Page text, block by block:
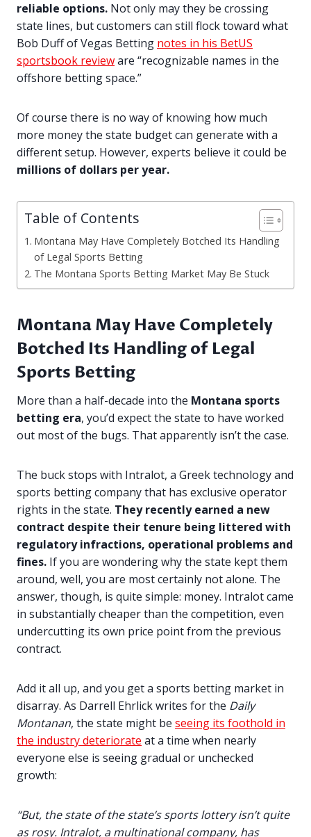
reliable options. Not only may they be crossing
state lines, but customers can still flock toward what
Bob Duff of Vegas Betting notes in his BetUS
sportsbook revieware “recognizable names in the
offshore betting space.”
Of course there is no way of knowing how much
more money the state budget can generate with a
different setup. However, experts believe it could be
millions of dollars per year.
Table of Contents
Montana May Have Completely Botched Its Handling
of Legal Sports Betting
The Montana Sports Betting Market May Be Stuck
Montana May Have Completely
Botched Its Handling of Legal
Sports Betting
More than a half-decade into the Montana sports
betting era, you’d expect the state to have worked
out most of the bugs. That apparently isn’t the case.
The buck stops with Intralot, a Greek technology and
sports betting company that has exclusive operator
rights in the state. They recently earned a new
contract despite their tenure being littered with
regulatory infractions, operational problems and
fines. If you are wondering why the state kept them
around, well, you are most certainly not alone. The
answer, though, is quite simple: money. Intralot came
in substantially cheaper than the competition, even
undercutting its own price point from the previous
contract.
Add it all up, and you get a sports betting market in
disarray. As Darrell Ehrlick writes for the Daily
Montanan, the state might be seeing its foothold in
the industry deteriorate at a time when nearly
everyone else is seeing gradual or unchecked
growth:
“But, the state of the state’s sports lottery isn’t quite
as rosy. Intralot, a multinational company, has